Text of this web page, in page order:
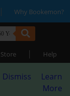
| Why Bookemon?
Store | Help
Dismiss
Learn
More